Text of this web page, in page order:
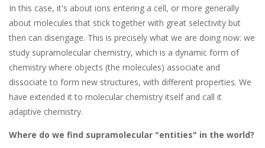
In this case, it's about ions entering a cell, or more generally
about molecules that stick together with great selectivity but
then can disengage. This is precisely what we are doing now: we
study supramolecular chemistry, which is a dynamic form of
chemistry where objects (the molecules) associate and
dissociate to form new structures, with different properties. We
have extended it to molecular chemistry itself and call it
adaptive chemistry.
Where do we find supramolecular "entities" in the world?